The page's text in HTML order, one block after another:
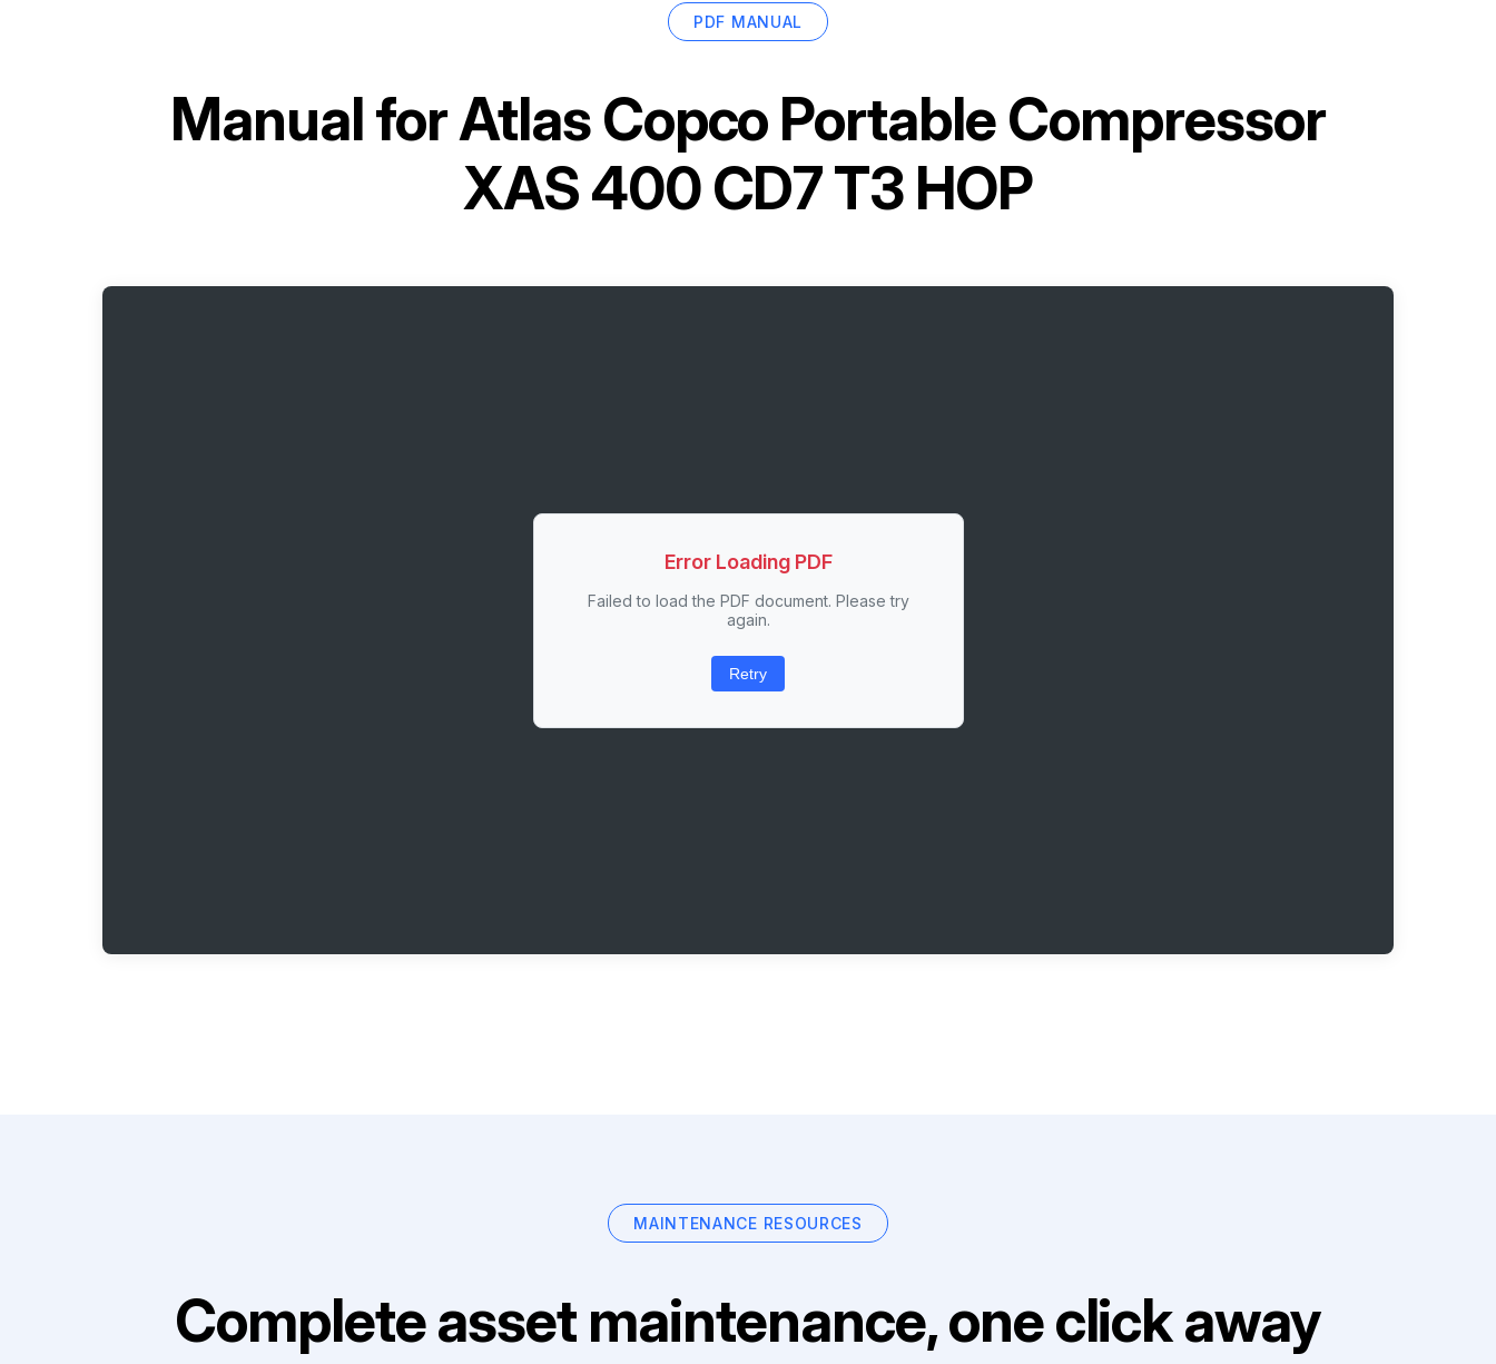
PDF MANUAL
Manual forAtlas Copco Portable Compressor
XAS 400 CD7 T3 HOP
Error Loading PDF
Failed to load the PDF document. Please try
again.
Retry
MAINTENANCE RESOURCES
Complete asset maintenance, one click away